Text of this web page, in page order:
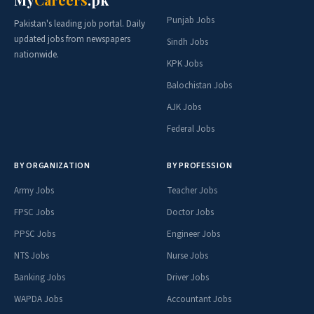
Pakistan's leading job portal. Daily
updated jobs from newspapers
nationwide.
Punjab Jobs
Sindh Jobs
KPK Jobs
Balochistan Jobs
AJK Jobs
Federal Jobs
BY ORGANIZATION
Army Jobs
FPSC Jobs
PPSC Jobs
NTS Jobs
Banking Jobs
WAPDA Jobs
BY PROFESSION
Teacher Jobs
Doctor Jobs
Engineer Jobs
Nurse Jobs
Driver Jobs
Accountant Jobs